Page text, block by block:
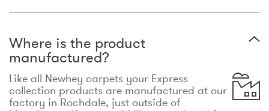
Where is the product
manufactured?
Like all Newhey carpets your Express
collection products are manufactured at our
factory in Rochdale, just outside of